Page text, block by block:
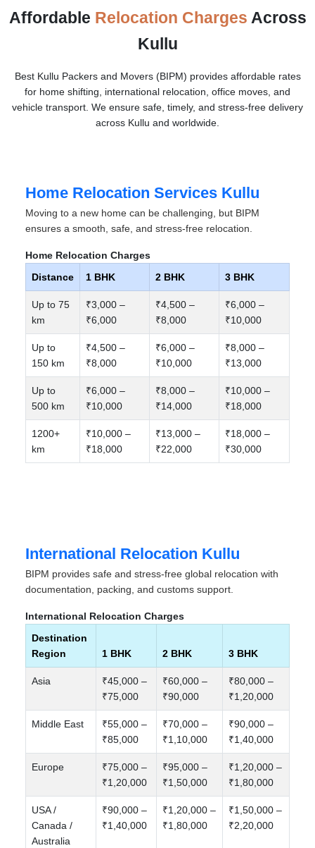
Affordable Relocation Charges Across
Kullu
Best Kullu Packers and Movers (BIPM) provides affordable rates
for home shifting, international relocation, office moves, and
vehicle transport. We ensure safe, timely, and stress-free delivery
across Kullu and worldwide.
Home Relocation Services Kullu
Moving to a new home can be challenging, but BIPM
ensures a smooth, safe, and stress-free relocation.
Home Relocation Charges
Distance
1 BHK 2 BHK 3 BHK
Up to 75
km
₹3,000 –
₹6,000
₹4,500 –
₹8,000
₹6,000 –
₹10,000
Up to
150 km
₹4,500 –
₹8,000
₹6,000 –
₹10,000
₹8,000 –
₹13,000
Up to
500 km
₹6,000 –
₹10,000
₹8,000 –
₹14,000
₹10,000 –
₹18,000
1200+
km
₹10,000 –
₹18,000
₹13,000 –
₹22,000
₹18,000 –
₹30,000
International Relocation Kullu
BIPM provides safe and stress-free global relocation with
documentation, packing, and customs support.
International Relocation Charges
Destination
Region
1 BHK 2 BHK 3 BHK
Asia
₹45,000 –
₹75,000
₹60,000 –
₹90,000
₹80,000 –
₹1,20,000
Middle East
₹55,000 –
₹85,000
₹70,000 –
₹1,10,000
₹90,000 –
₹1,40,000
Europe
₹75,000 –
₹1,20,000
₹95,000 –
₹1,50,000
₹1,20,000 –
₹1,80,000
USA /
Canada /
Australia
₹90,000 –
₹1,40,000
₹1,20,000 –
₹1,80,000
₹1,50,000 –
₹2,20,000